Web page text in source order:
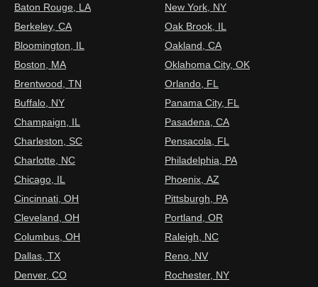
Baton Rouge, LA
Berkeley, CA
Bloomington, IL
Boston, MA
Brentwood, TN
Buffalo, NY
Champaign, IL
Charleston, SC
Charlotte, NC
Chicago, IL
Cincinnati, OH
Cleveland, OH
Columbus, OH
Dallas, TX
Denver, CO
New York, NY
Oak Brook, IL
Oakland, CA
Oklahoma City, OK
Orlando, FL
Panama City, FL
Pasadena, CA
Pensacola, FL
Philadelphia, PA
Phoenix, AZ
Pittsburgh, PA
Portland, OR
Raleigh, NC
Reno, NV
Rochester, NY